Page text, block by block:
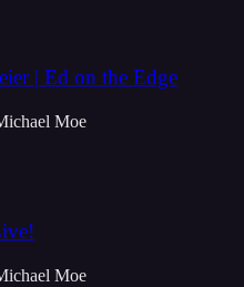
| Ed on the Edge
Moe
Moe